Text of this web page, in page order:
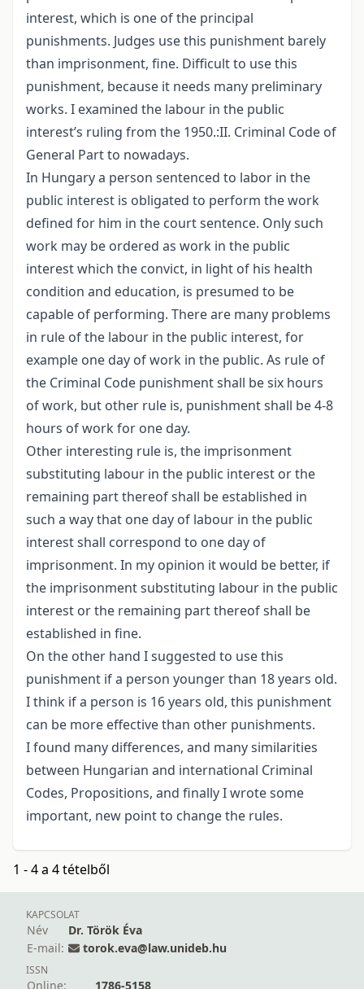
interest, which is one of the principal
punishments. Judges use this punishment barely
than imprisonment, fine. Difficult to use this
punishment, because it needs many preliminary
works. I examined the labour in the public
interest’s ruling from the 1950.:II. Criminal Code of
General Part to nowadays.
In Hungary a person sentenced to labor in the
public interest is obligated to perform the work
defined for him in the court sentence. Only such
work may be ordered as work in the public
interest which the convict, in light of his health
condition and education, is presumed to be
capable of performing. There are many problems
in rule of the labour in the public interest, for
example one day of work in the public. As rule of
the Criminal Code punishment shall be six hours
of work, but other rule is, punishment shall be 4-8
hours of work for one day.
Other interesting rule is, the imprisonment
substituting labour in the public interest or the
remaining part thereof shall be established in
such a way that one day of labour in the public
interest shall correspond to one day of
imprisonment. In my opinion it would be better, if
the imprisonment substituting labour in the public
interest or the remaining part thereof shall be
established in fine.
On the other hand I suggested to use this
punishment if a person younger than 18 years old.
I think if a person is 16 years old, this punishment
can be more effective than other punishments.
I found many differences, and many similarities
between Hungarian and international Criminal
Codes, Propositions, and finally I wrote some
important, new point to change the rules.
1 - 4 a 4 tételből
KAPCSOLAT
Név
Dr. Török Éva
E-mail:
torok.eva@law.unideb.hu
ISSN
Online: 1786-5158